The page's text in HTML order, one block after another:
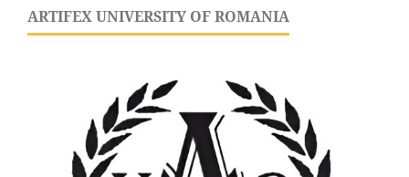
ARTIFEX UNIVERSITY OF ROMANIA